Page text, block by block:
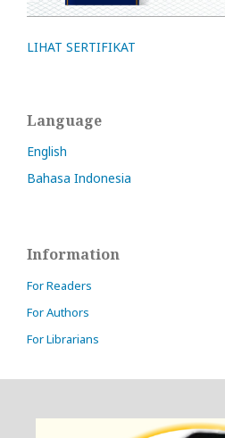
LIHAT SERTIFIKAT
Language
English
Bahasa Indonesia
Information
For Readers
For Authors
For Librarians